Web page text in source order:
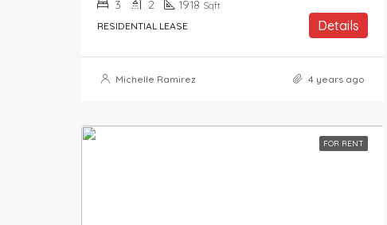
3 2 1918 Sqft
RESIDENTIAL LEASE
Details
Michelle Ramirez 4 years ago
FOR RENT